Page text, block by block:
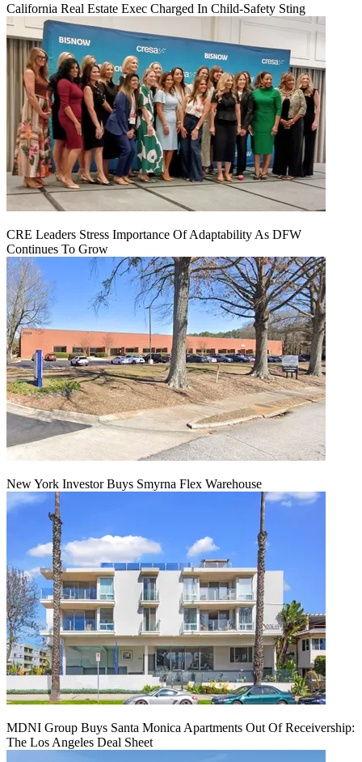
California Real Estate Exec Charged In Child-Safety Sting
CRE Leaders Stress Importance Of Adaptability As DFW
Continues To Grow
New York Investor Buys Smyrna Flex Warehouse
MDNI Group Buys Santa Monica Apartments Out Of Receivership:
The Los Angeles Deal Sheet